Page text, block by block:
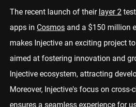
The recent launch of their layer 2
apps in Cosmos and a $150 million
makes Injective an exciting project
aimed at fostering innovation and
Injective ecosystem, attracting
Moreover, Injective's focus on cross-
ensures a seamless experience for